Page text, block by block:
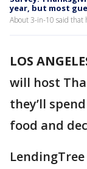
year, but most
About 3-in-10 said that
LOS
will host
they’ll
food and
LendingTree